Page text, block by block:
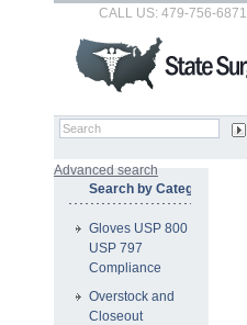
Search by Category
Gloves USP 800
USP 797
Compliance
Overstock and
Closeout
CALL US: 479-756-6871
Advanced search